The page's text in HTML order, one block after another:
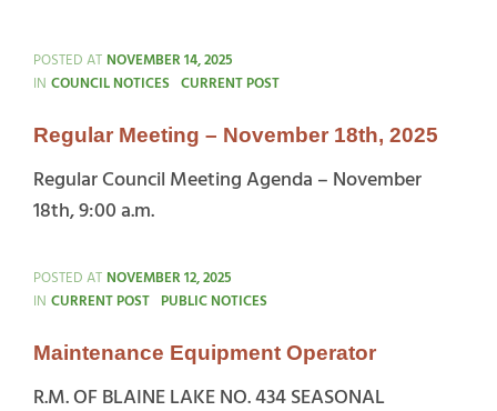
POSTED AT NOVEMBER 14, 2025
IN CATEGORIES
COUNCIL NOTICES CURRENT POST
Regular Meeting – November 18th, 2025
Regular Council Meeting Agenda – November
18th, 9:00 a.m.
POSTED AT NOVEMBER 12, 2025
IN CATEGORIES
CURRENT POST PUBLIC NOTICES
Maintenance Equipment Operator
R.M. OF BLAINE LAKE NO. 434 SEASONAL